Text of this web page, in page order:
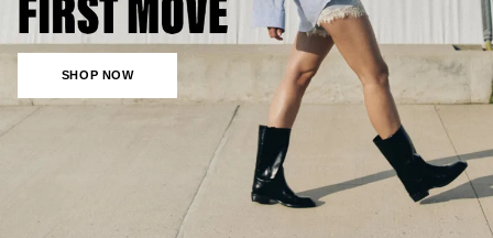
SHOP NOW